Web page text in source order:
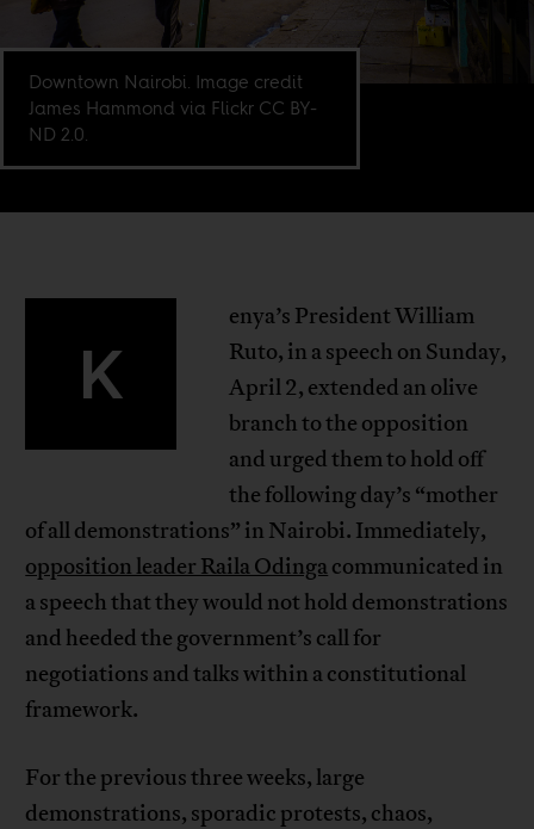
Downtown Nairobi. Image credit
James Hammond via Flickr CC BY-
ND 2.0.
K
enya’s President William
Ruto, in a speech on Sunday,
April 2, extended an olive
branch to the opposition
and urged them to hold off
the following day’s “mother
of all demonstrations” in Nairobi. Immediately,
opposition leader Raila Odingacommunicated in
a speech that they would not hold demonstrations
and heeded the government’s call for
negotiations and talks within a constitutional
framework.
For the previous three weeks, large
demonstrations, sporadic protests, chaos,